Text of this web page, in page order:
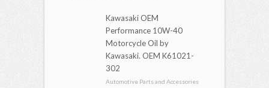
Kawasaki OEM
Performance 10W-40
Motorcycle Oil by
Kawasaki. OEM K61021-
302
Automotive Parts and Accessories